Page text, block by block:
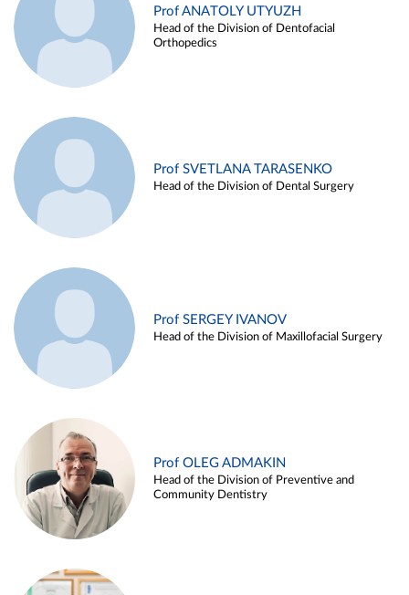
Prof ANATOLY UTYUZH
Head of the Division of Dentofacial
Orthopedics
Prof SVETLANA TARASENKO
Head of the Division of Dental Surgery
Prof SERGEY IVANOV
Head of the Division of Maxillofacial Surgery
Prof OLEG ADMAKIN
Head of the Division of Preventive and
Community Dentistry